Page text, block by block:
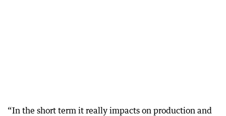
“In the short term it really impacts on production and